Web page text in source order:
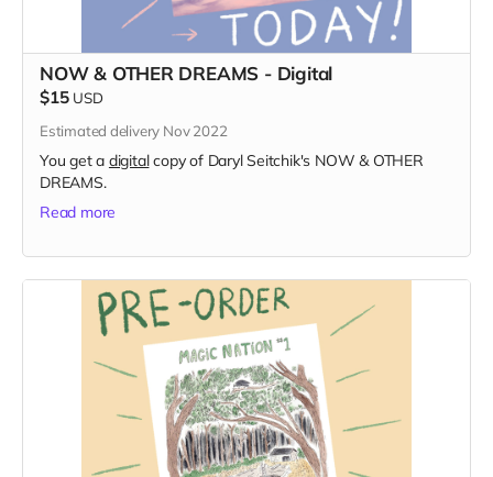
NOW & OTHER DREAMS - Digital
$15 USD
Estimated delivery Nov 2022
You get a digitalcopy of Daryl Seitchik's NOW & OTHER
DREAMS.
Read more